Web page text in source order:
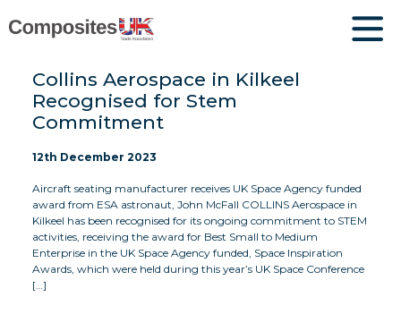
Collins Aerospace in Kilkeel
Recognised for Stem
Commitment
12th December 2023
Aircraft seating manufacturer receives UK Space Agency funded
award from ESA astronaut, John McFall COLLINS Aerospace in
Kilkeel has been recognised for its ongoing commitment to STEM
activities, receiving the award for Best Small to Medium
Enterprise in the UK Space Agency funded, Space Inspiration
Awards, which were held during this year’s UK Space Conference
[…]